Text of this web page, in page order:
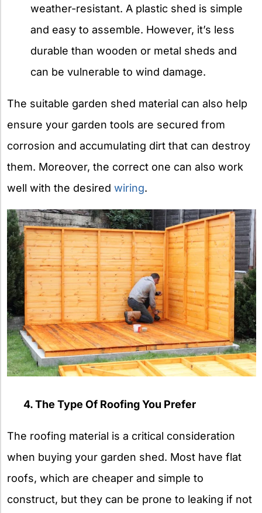
weather-resistant. A plastic shed is simple
and easy to assemble. However, it’s less
durable than wooden or metal sheds and
can be vulnerable to wind damage.
The suitable garden shed material can also help
ensure your garden tools are secured from
corrosion and accumulating dirt that can destroy
them. Moreover, the correct one can also work
well with the desired wiring.
4. The Type Of Roofing You Prefer
The roofing material is a critical consideration
when buying your garden shed. Most have flat
roofs, which are cheaper and simple to
construct, but they can be prone to leaking if not